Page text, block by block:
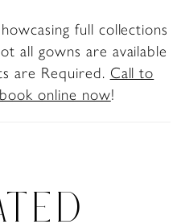
full collections
all gowns are available
are Required. Call to
book online now!